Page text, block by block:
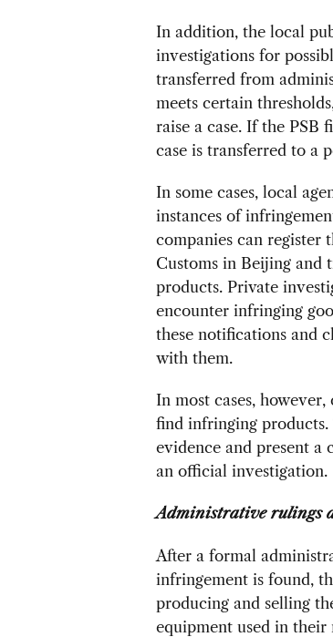
In addition, the local
investigations for
transferred from
meets certain
raise a case. If the PSB
case is transferred to a
In some cases, local
instances of
companies can
Customs in Beijing and
products. Private
encounter infringing
these notifications and
with them.
In most cases,
find infringing products.
evidence and present
an official investigation.
Administrative rulings
After a formal
infringement is found,
producing and selling
equipment used in